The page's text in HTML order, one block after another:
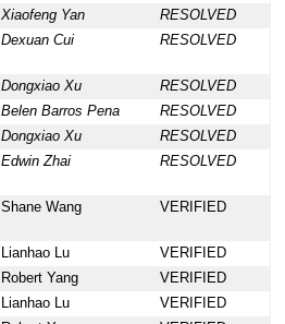
Xiaofeng Yan
RESOLVED
Dexuan Cui RESOLVED
Dongxiao Xu
RESOLVED
Belen Barros Pena
RESOLVED
Dongxiao Xu
RESOLVED
Edwin Zhai RESOLVED
Shane Wang VERIFIED
Lianhao Lu
VERIFIED
Robert Yang
VERIFIED
Lianhao Lu
VERIFIED